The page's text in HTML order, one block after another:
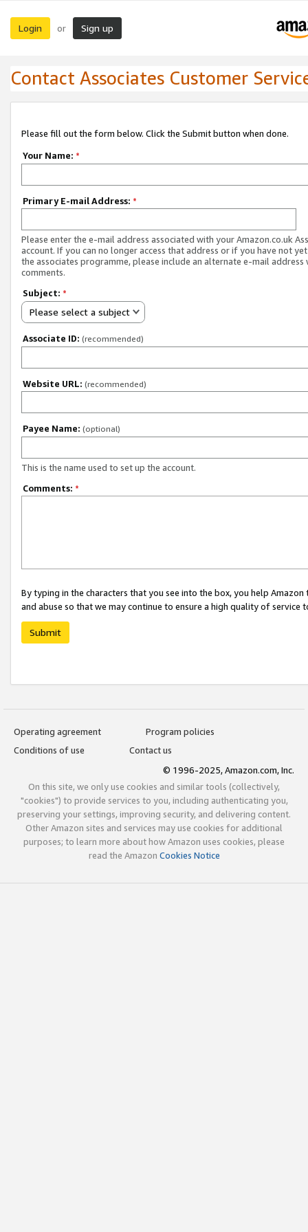
Login or Sign up
Contact Associates Customer
Please fill out the form below. Click the Submit button when done.
Your Name: *
Primary E-mail Address: *
Please enter the e-mail address associated with your Amazon.co.uk
account. If you can no longer access that address or if you have not
the associates programme, please include an alternate e-mail address
comments.
Subject: *
Please select a subject
Associate ID: (recommended)
Website URL: (recommended)
Payee Name: (optional)
This is the name used to set up the account.
Comments: *
By typing in the characters that you see into the box, you help
and abuse so that we may continue to ensure a high quality of service
Submit
Operating agreement
Program policies
Conditions of use
Contact us
© 1996-2025, Amazon.com, Inc.
On this site, we only use cookies and similar tools (collectively,
"cookies") to provide services to you, including authenticating you,
preserving your settings, improving security, and delivering content.
Other Amazon sites and services may use cookies for additional
purposes; to learn more about how Amazon uses cookies, please
read the Amazon Cookies Notice